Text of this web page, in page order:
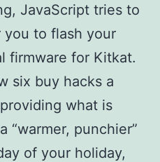
JavaScript tries to
you to flash your
firmware for Kitkat.
six buy hacks a
what is
“warmer, punchier”
of your holiday,